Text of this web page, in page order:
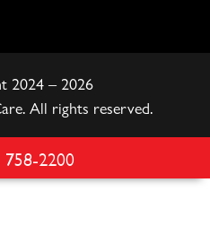
2024 – 2026
All rights reserved.
2200